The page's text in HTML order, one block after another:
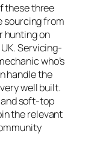
these three
sourcing from
hunting on
Servicing-
who’s
handle the
well built.
soft-top
the relevant